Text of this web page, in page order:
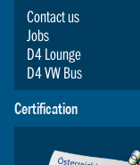
Contact us
Jobs
D4 Lounge
D4 VW Bus
Certification